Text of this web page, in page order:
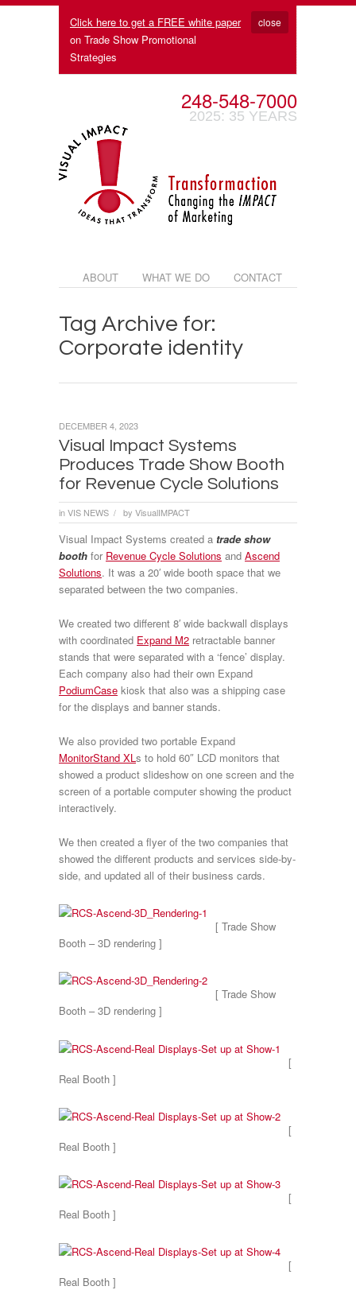
Click here to get a FREE white paper
on Trade Show Promotional
Strategies
close
248-548-7000
2025: 35 YEARS
ABOUT WHAT WE DO CONTACT
Tag Archive for:
Corporate identity
Visual Impact Systems
Produces Trade Show Booth
for Revenue Cycle Solutions
inVIS NEWS / by VisualIMPACT
DECEMBER 4, 2023
Visual Impact Systems created a trade show
booth for Revenue Cycle Solutions and Ascend
Solutions. It was a 20′ wide booth space that we
separated between the two companies.
We created two different 8′ wide backwall displays
with coordinated Expand M2 retractable banner
stands that were separated with a ‘fence’ display.
Each company also had their own Expand
PodiumCase kiosk that also was a shipping case
for the displays and banner stands.
We also provided two portable Expand
MonitorStand XLs to hold 60″ LCD monitors that
showed a product slideshow on one screen and the
screen of a portable computer showing the product
interactively.
We then created a flyer of the two companies that
showed the different products and services side-by-
side, and updated all of their business cards.
[ Trade Show
Booth – 3D rendering ]
[ Trade Show
Booth – 3D rendering ]
[
Real Booth ]
[
Real Booth ]
[
Real Booth ]
[
Real Booth ]